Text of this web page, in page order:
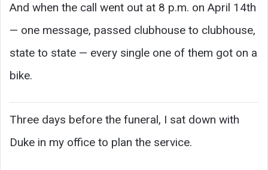
And when the call went out at 8 p.m. on April 14th
— one message, passed clubhouse to clubhouse,
state to state — every single one of them got on a
bike.
Three days before the funeral, I sat down with
Duke in my office to plan the service.